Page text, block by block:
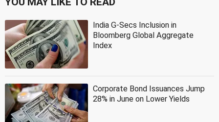
India G-Secs Inclusion in
Bloomberg Global Aggregate
Index
Corporate Bond Issuances Jump
28% in June on Lower Yields